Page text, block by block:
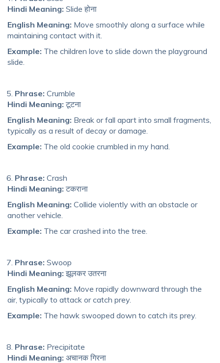
Hindi Meaning: Slide होना
English Meaning: Move smoothly along a surface while
maintaining contact with it.
Example: The children love to slide down the playground
slide.
Phrase: Crumble
Hindi Meaning: टूटना
English Meaning: Break or fall apart into small fragments,
typically as a result of decay or damage.
Example: The old cookie crumbled in my hand.
Phrase: Crash
Hindi Meaning: टकराना
English Meaning: Collide violently with an obstacle or
another vehicle.
Example: The car crashed into the tree.
Phrase: Swoop
Hindi Meaning: झूलकर उतरना
English Meaning: Move rapidly downward through the
air, typically to attack or catch prey.
Example: The hawk swooped down to catch its prey.
Phrase: Precipitate
Hindi Meaning: अचानक गिरना